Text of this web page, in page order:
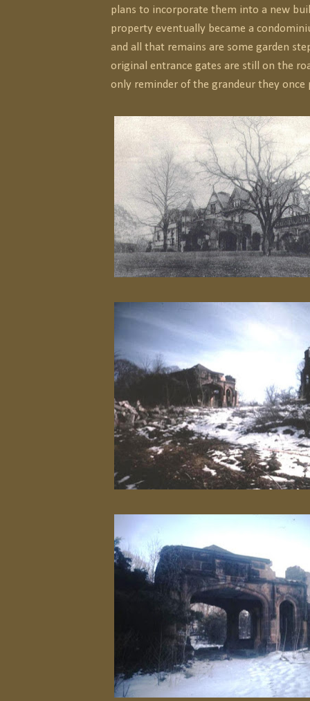
plans to incorporate them into a new
property eventually became a
and all that remains are some garden
original entrance gates are still on the
only reminder of the grandeur they once